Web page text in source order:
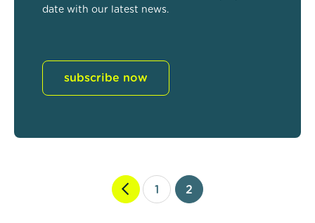
date with our latest news.
subscribe now
1 2